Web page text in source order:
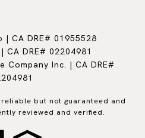
CA DRE# 01955528
DRE# 02204981
Company Inc. | CA DRE#
but not guaranteed and
reviewed and verified.